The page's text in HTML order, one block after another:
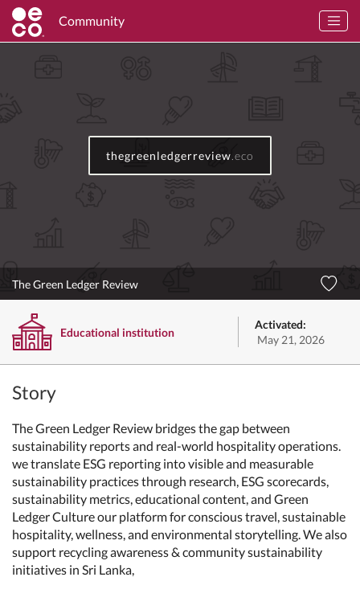
Community
thegreenledgerreview .eco
The Green Ledger Review
Educational institution
Activated:
May 21, 2026
Story
The Green Ledger Review bridges the gap between
sustainability reports and real-world hospitality operations.
we translate ESG reporting into visible and measurable
sustainability practices through research, ESG scorecards,
sustainability metrics, educational content, and Green
Ledger Culture our platform for conscious travel, sustainable
hospitality, wellness, and environmental storytelling. We also
support recycling awareness & community sustainability
initiatives in Sri Lanka,